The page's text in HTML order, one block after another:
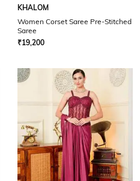
KHALOM
Women Corset Saree Pre-Stitched
Saree
₹19,200